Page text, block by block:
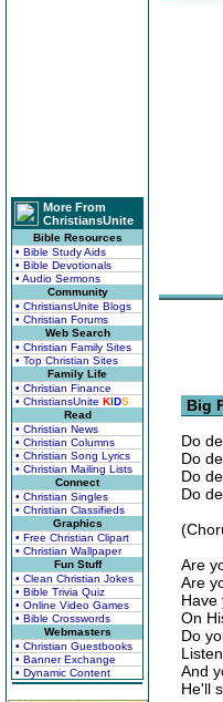
More From
ChristiansUnite
Bible Resources
• Bible Study Aids
• Bible Devotionals
• Audio Sermons
Community
• ChristiansUnite Blogs
• Christian Forums
Web Search
• Christian Family Sites
• Top Christian Sites
Family Life
• Christian Finance
• ChristiansUnite KIDS
Read
• Christian News
• Christian Columns
• Christian Song Lyrics
• Christian Mailing Lists
Connect
• Christian Singles
• Christian Classifieds
Graphics
• Free Christian Clipart
• Christian Wallpaper
Fun Stuff
• Clean Christian Jokes
• Bible Trivia Quiz
• Online Video Games
• Bible Crosswords
Webmasters
• Christian Guestbooks
• Banner Exchange
• Dynamic Content
Big
Do
Do
Do
Do
Are
Are
Have
On
Do
And
He'll